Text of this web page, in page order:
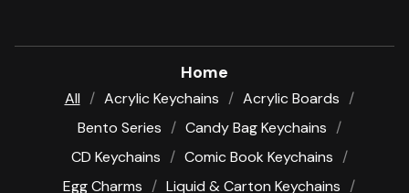
Home
All Acrylic Keychains
Acrylic Boards
Bento Series
Candy Bag Keychains
CD Keychains
Comic Book Keychains
Egg Charms
Liquid & Carton Keychains